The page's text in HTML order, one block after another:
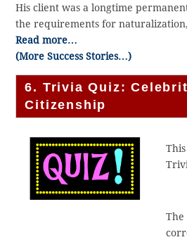
His client was a longtime
the requirements for
Read more…
(More Success Stories…)
6. Trivia Quiz:
Citizenship
The